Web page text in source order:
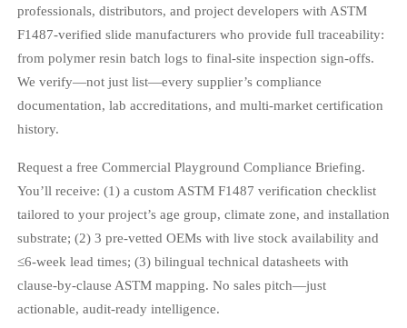
professionals, distributors, and project developers with ASTM
F1487-verified slide manufacturers who provide full traceability:
from polymer resin batch logs to final-site inspection sign-offs.
We verify—not just list—every supplier’s compliance
documentation, lab accreditations, and multi-market certification
history.
Request a free Commercial Playground Compliance Briefing.
You’ll receive: (1) a custom ASTM F1487 verification checklist
tailored to your project’s age group, climate zone, and installation
substrate; (2) 3 pre-vetted OEMs with live stock availability and
≤6-week lead times; (3) bilingual technical datasheets with
clause-by-clause ASTM mapping. No sales pitch—just
actionable, audit-ready intelligence.